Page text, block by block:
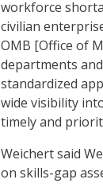
workforce
civilian
OMB [Office of
departments
standardized
wide visibility
timely and
Weichert said
on skills-gap